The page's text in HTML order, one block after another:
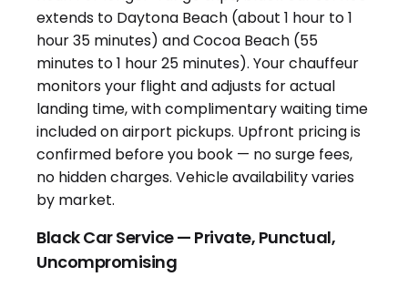
Black Car Service — Private, Punctual,
Uncompromising